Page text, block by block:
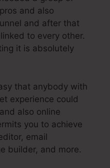
and also
and after that
to every other.
it is absolutely
that anybody with
experience could
also online
you to achieve
email
builder, and more.